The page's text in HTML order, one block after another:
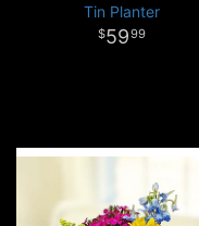
Tin Planter
5999